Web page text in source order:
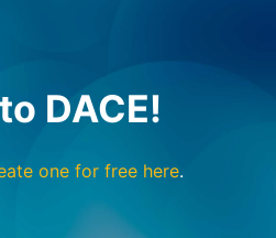
DACE!
one for free here.